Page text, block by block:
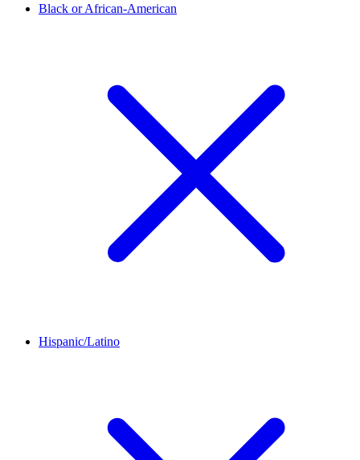
Black or African-American
Hispanic/Latino